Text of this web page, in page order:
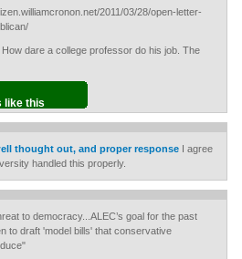
2011/03/28/open-letter-
dare a college professor do his job. The
like this
thought out, and proper responseI agree
handled this properly.
to democracy...ALEC’s goal for the past
to draft 'model bills' that conservative